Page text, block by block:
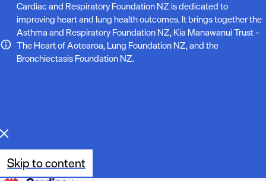
N
o
t
Cardiac and Respiratory Foundation NZ is dedicated to
improving heart and lung health outcomes. It brings together the
Asthma and Respiratory Foundation NZ, Kia Manawanui Trust –
The Heart of Aotearoa, Lung Foundation NZ, and the
Bronchiectasis Foundation NZ.
Skip to content